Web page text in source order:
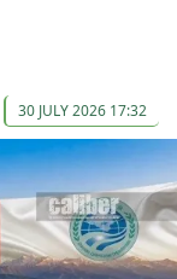
30 JULY 2026 17:32